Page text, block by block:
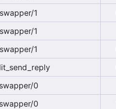
swapper/1
swapper/1
swapper/1
swapper/0
swapper/0